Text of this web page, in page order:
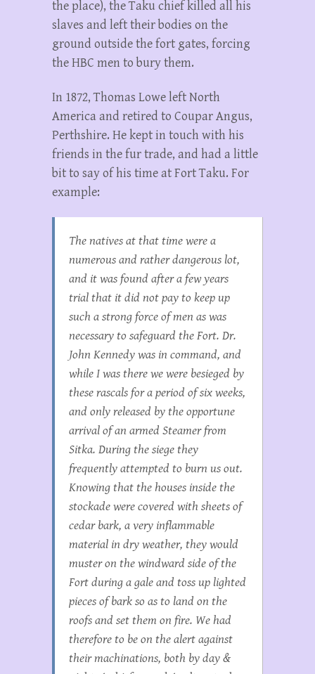
the place), the Taku chief killed all his
slaves and left their bodies on the
ground outside the fort gates, forcing
the HBC men to bury them.
In 1872, Thomas Lowe left North
America and retired to Coupar Angus,
Perthshire. He kept in touch with his
friends in the fur trade, and had a little
bit to say of his time at Fort Taku. For
example:
The natives at that time were a
numerous and rather dangerous lot,
and it was found after a few years
trial that it did not pay to keep up
such a strong force of men as was
necessary to safeguard the Fort. Dr.
John Kennedy was in command, and
while I was there we were besieged by
these rascals for a period of six weeks,
and only released by the opportune
arrival of an armed Steamer from
Sitka. During the siege they
frequently attempted to burn us out.
Knowing that the houses inside the
stockade were covered with sheets of
cedar bark, a very inflammable
material in dry weather, they would
muster on the windward side of the
Fort during a gale and toss up lighted
pieces of bark so as to land on the
roofs and set them on fire. We had
therefore to be on the alert against
their machinations, both by day &